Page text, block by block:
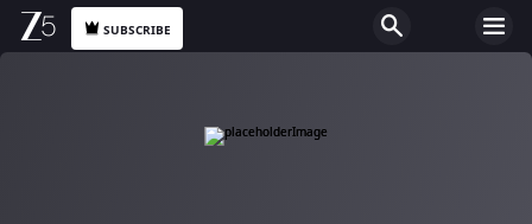
SUBSCRIBE